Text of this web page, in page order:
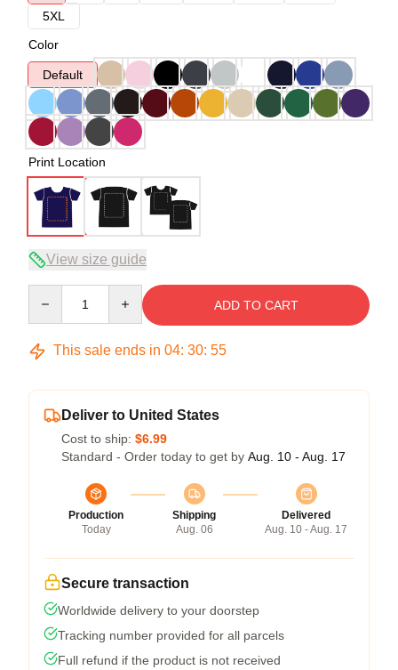
5XL
Color
Default
Print Location
View size guide
ADD TO CART
This sale ends in 04: 30: 54
Deliver to United States
Cost to ship: $6.99
Standard - Order today to get by Aug. 10 - Aug. 17
Production
Today
Shipping
Aug. 06
Delivered
Aug. 10 - Aug. 17
Secure transaction
Worldwide delivery to your doorstep
Tracking number provided for all parcels
Full refund if the product is not received